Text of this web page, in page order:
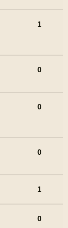
1
0
0
0
1
0